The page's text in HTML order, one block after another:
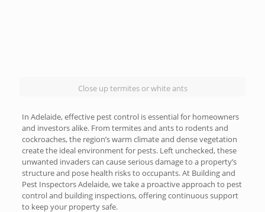
Close up termites or white ants
In Adelaide, effective pest control is essential for homeowners
and investors alike. From termites and ants to rodents and
cockroaches, the region’s warm climate and dense vegetation
create the ideal environment for pests. Left unchecked, these
unwanted invaders can cause serious damage to a property’s
structure and pose health risks to occupants. At Building and
Pest Inspectors Adelaide, we take a proactive approach to pest
control and building inspections, offering continuous support
to keep your property safe.